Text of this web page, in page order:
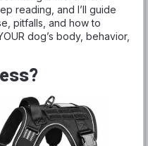
reading, and I’ll guide
pitfalls, and how to
dog’s body, behavior,